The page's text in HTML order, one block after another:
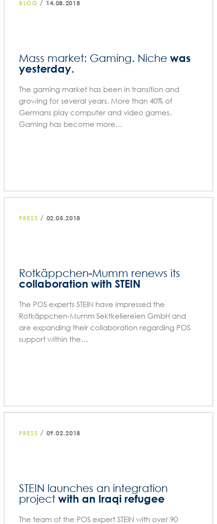
BLOG / 14.08.2018
Mass market: Gaming. Niche was
yesterday.
The gaming market has been in transition and
growing for several years. More than 40% of
Germans play computer and video games.
Gaming has become more…
PRESS / 02.05.2018
Rotkäppchen-Mumm renews its
collaboration with STEIN
The POS experts STEIN have impressed the
Rotkäppchen-Mumm Sektkellereien GmbH and
are expanding their collaboration regarding POS
support within the…
PRESS / 09.02.2018
STEIN launches an integration
project with an Iraqi refugee
The team of the POS expert STEIN with over 90